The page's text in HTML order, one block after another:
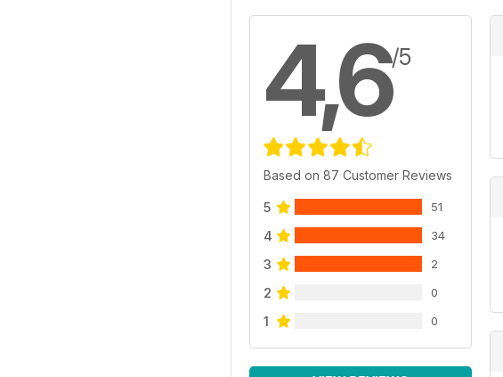
4,6/5
Based on 87 Customer Reviews
5 51
4 34
3 2
2 0
1 0